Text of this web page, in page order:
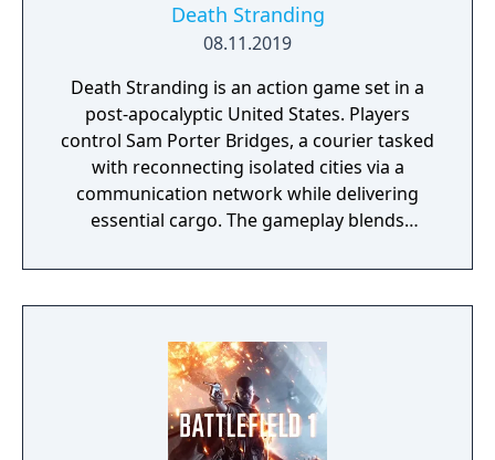
Death Stranding
08.11.2019
Death Stranding is an action game set in a
post-apocalyptic United States. Players
control Sam Porter Bridges, a courier tasked
with reconnecting isolated cities via a
communication network while delivering
essential cargo. The gameplay blends
narrative elements, with a focus on social
connectivity through asynchronous
mechanics, atmospheric world, and
philosophical themes.